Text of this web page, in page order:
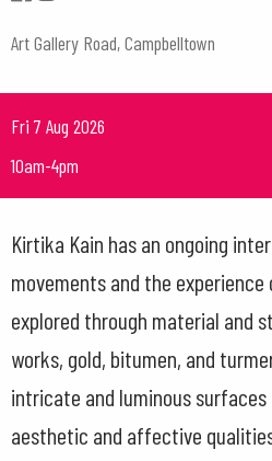
Art Gallery Road, Campbelltown
Fri 7 Aug 2026
10am-4pm
Kirtika Kain has an ongoing
movements and the
explored through material and
works, gold, bitumen, and
intricate and luminous
aesthetic and affective